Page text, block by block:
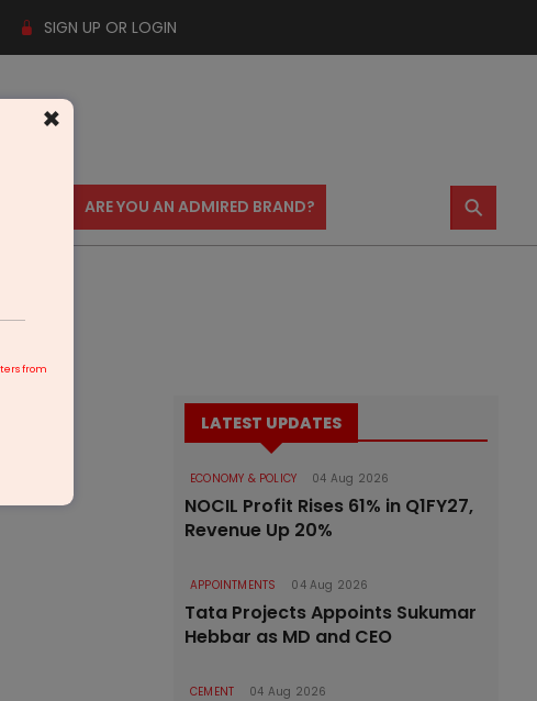
SIGN UP OR LOGIN
US ARE YOU AN ADMIRED BRAND? ⚲
LATEST UPDATES
ECONOMY & POLICY 04 Aug 2026
NOCIL Profit Rises 61% in Q1FY27,
Revenue Up 20%
APPOINTMENTS 04 Aug 2026
Tata Projects Appoints Sukumar
Hebbar as MD and CEO
CEMENT 04 Aug 2026
×
from